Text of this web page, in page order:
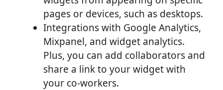
pages or devices, such as desktops.
Integrations with Google Analytics,
Mixpanel, and widget analytics.
Plus, you can add collaborators and
share a link to your widget with
your co-workers.